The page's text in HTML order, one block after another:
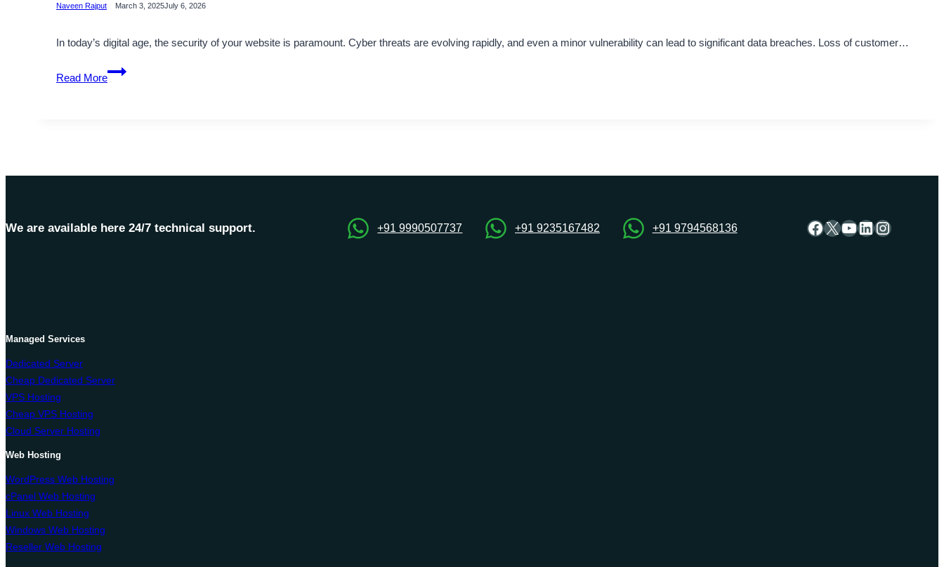
Naveen Rajput March 3, 2025July 6, 2026
In today’s digital age, the security of your website is paramount. Cyber threats are evolving rapidly, and even a minor vulnerability can lead to significant data breaches. Loss of customer…
Read More
Make
Your
OnliveServer
We are available here 24/7 technical support. +91 9990507737 +91 9235167482 +91 9794568136 Facebook
X YouTube
LinkedIn
Managed Services
Dedicated Server
Cheap Dedicated Server
VPS Hosting
Cheap VPS Hosting
Cloud Server Hosting
Web Hosting
WordPress Web Hosting
cPanel Web Hosting
Linux Web Hosting
Windows Web Hosting
Reseller Web Hosting